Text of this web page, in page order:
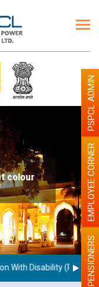
colour
Disability (PWD) PENSIONERS
EMPLOYEE CORNER
PSPCL ADMIN